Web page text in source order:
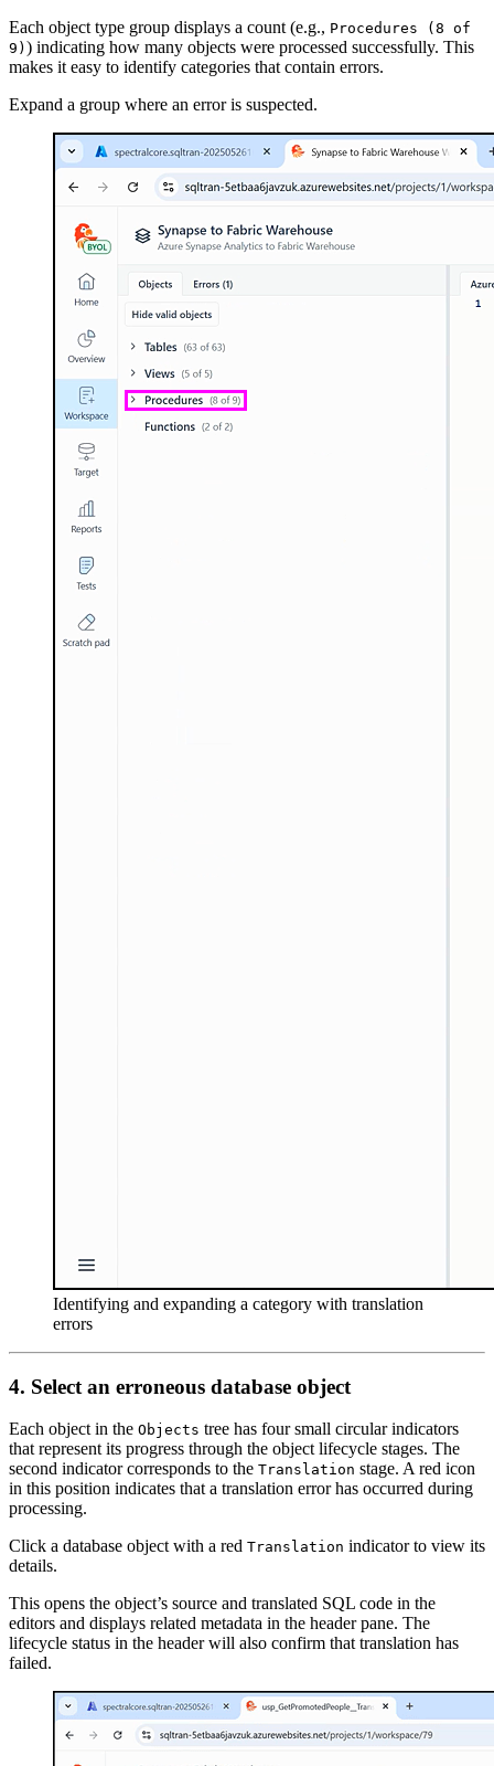
Each object type group displays a count (e.g., Procedures (8 of
9) ) indicating how many objects were processed successfully. This
makes it easy to identify categories that contain errors.
Expand a group where an error is suspected.
Identifying and expanding a category with translation
errors
4. Select an erroneous database object
Each object in the Objects tree has four small circular indicators
that represent its progress through the object lifecycle stages. The
second indicator corresponds to the Translation stage. A red icon
in this position indicates that a translation error has occurred during
processing.
Click a database object with a red Translation indicator to view its
details.
This opens the object’s source and translated SQL code in the
editors and displays related metadata in the header pane. The
lifecycle status in the header will also confirm that translation has
failed.